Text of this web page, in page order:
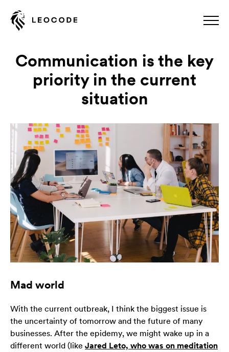
Communication is the key
priority in the current
situation
Mad world
With the current outbreak, I think the biggest issue is
the uncertainty of tomorrow and the future of many
businesses. After the epidemy, we might wake up in a
different world (like Jared Leto, who was on meditation
Konieczne
Te pliki cookie
do
funkcjonowania
strony
internetowej.